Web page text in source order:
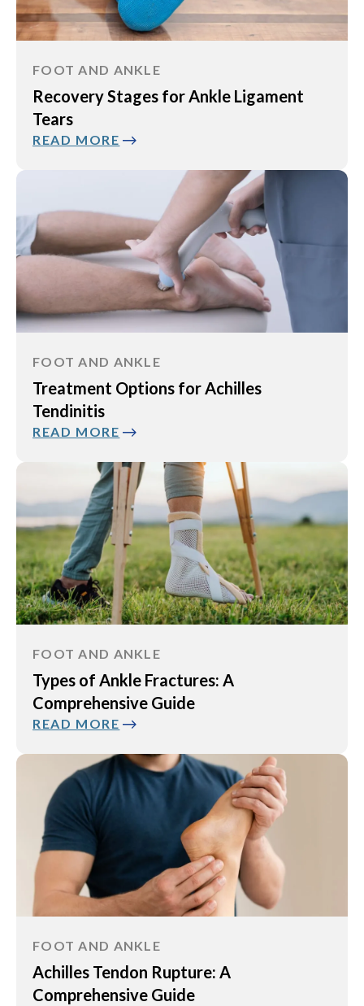
FOOT AND ANKLE
Recovery Stages for Ankle Ligament
Tears
READ MORE
FOOT AND ANKLE
Treatment Options for Achilles
Tendinitis
READ MORE
FOOT AND ANKLE
Types of Ankle Fractures: A
Comprehensive Guide
READ MORE
FOOT AND ANKLE
Achilles Tendon Rupture: A
Comprehensive Guide